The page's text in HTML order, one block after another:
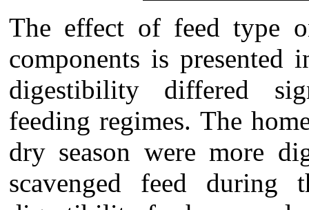
The effect of feed type
components is presented
digestibility differed
feeding regimes. The
dry season were more
scavenged feed during